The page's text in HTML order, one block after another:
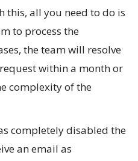
this, all you need to do is
to process the
the team will resolve
within a month or
complexity of the
completely disabled the
an email as